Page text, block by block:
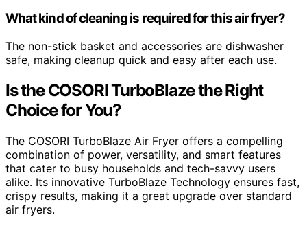
What kind of cleaning is required for this air fryer?
The non-stick basket and accessories are dishwasher
safe, making cleanup quick and easy after each use.
Is the COSORI TurboBlaze the Right
Choice for You?
The COSORI TurboBlaze Air Fryer offers a compelling
combination of power, versatility, and smart features
that cater to busy households and tech-savvy users
alike. Its innovative TurboBlaze Technology ensures fast,
crispy results, making it a great upgrade over standard
air fryers.